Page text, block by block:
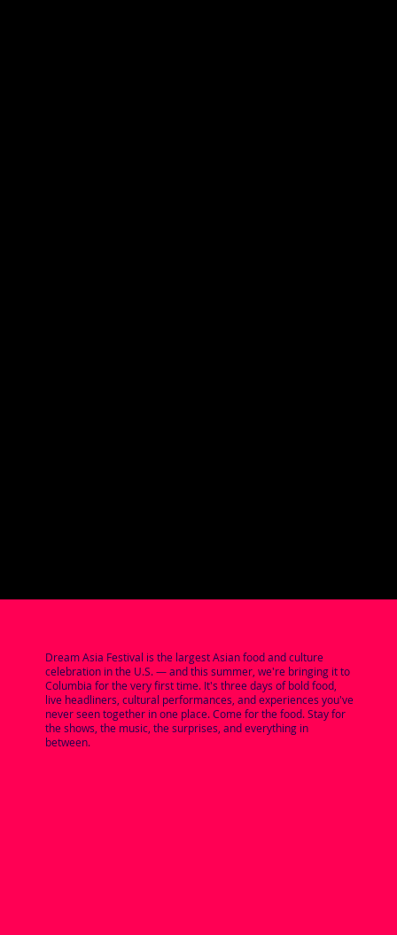
Dream Asia Festival is the largest Asian food and culture
celebration in the U.S. — and this summer, we're bringing it to
Columbia for the very first time. It's three days of bold food,
live headliners, cultural performances, and experiences you've
never seen together in one place. Come for the food. Stay for
the shows, the music, the surprises, and everything in
between.